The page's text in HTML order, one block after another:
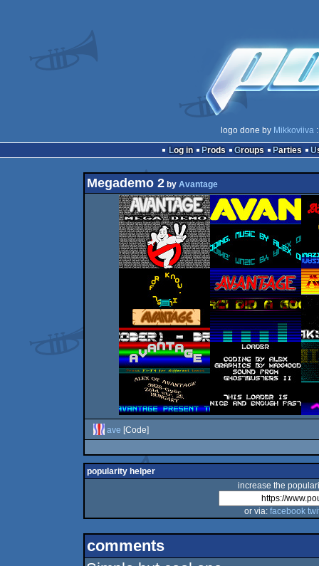
logo done by Mikkoviiva
Log in
Prods Groups Parties
Megademo 2 by Avantage
ave [Code]
popularity helper
increase the
or via: facebook
comments